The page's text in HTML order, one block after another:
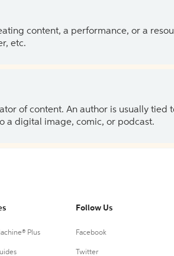
content, a performance, or a
etc.
of content. An author is usually tied
a digital image, comic, or podcast.
Plus
Follow Us
Facebook
Twitter